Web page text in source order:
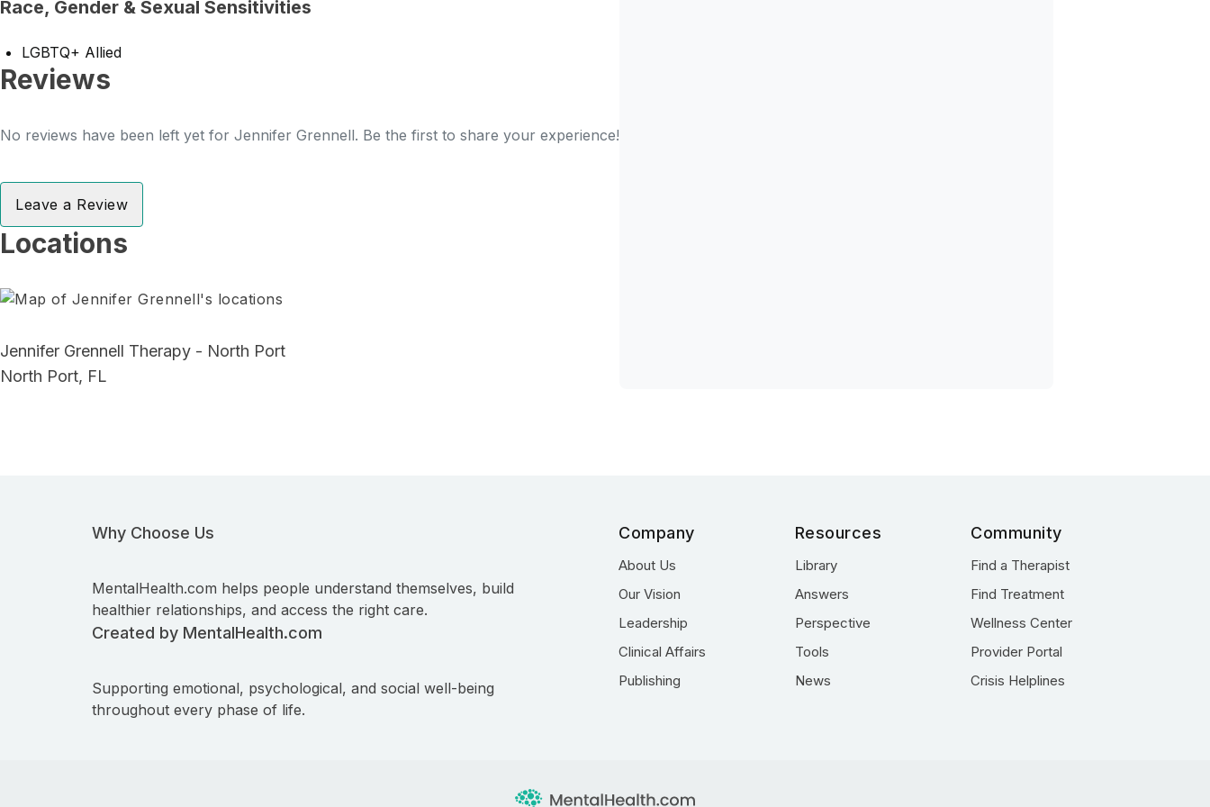
Race, Gender & Sexual Sensitivities
LGBTQ+ Allied
Reviews
No reviews have been left yet for Jennifer Grennell. Be the first to share your experience!
Leave a Review
Locations
Jennifer Grennell Therapy - North Port
North Port, FL
Why Choose Us
MentalHealth.com helps people understand themselves, build
healthier relationships, and access the right care.
Created by MentalHealth.com
Supporting emotional, psychological, and social well-being
throughout every phase of life.
Company
About Us
Our Vision
Leadership
Clinical Affairs
Publishing
Resources
Library
Answers
Perspective
Tools
News
Community
Find a Therapist
Find Treatment
Wellness Center
Provider Portal
Crisis Helplines